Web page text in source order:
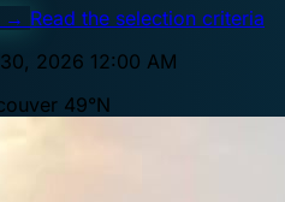
→ Read the selection criteria
2026 12:00 AM
49°N